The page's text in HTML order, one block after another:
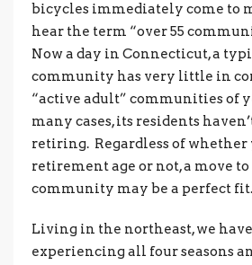
bicycles immediately come to
hear the term “over 55
Now a day in Connecticut, a
community has very little in
“active adult” communities of
many cases, its residents
retiring. Regardless of whether
retirement age or not, a move to
community may be a perfect fit.
Living in the northeast, we
experiencing all four seasons